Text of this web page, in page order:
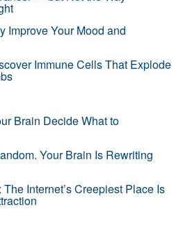
Improve Your Mood and
Immune Cells That Explode
Brain Decide What to
Your Brain Is Rewriting
Internet’s Creepiest Place Is